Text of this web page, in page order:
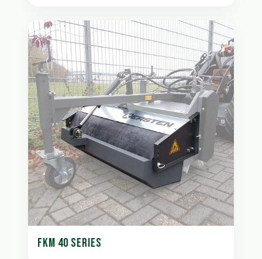
FKM 40 SERIES